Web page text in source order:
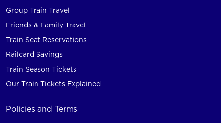
Group Train Travel
Friends & Family Travel
Train Seat Reservations
Railcard Savings
Train Season Tickets
Our Train Tickets Explained
Policies and Terms